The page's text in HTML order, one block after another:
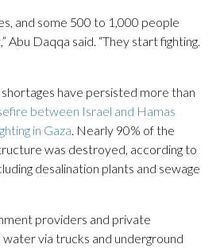
and some 500 to 1,000 people
Abu Daqqa said. “They start fighting.
have persisted more than
between Israel and Hamas
in Gaza . Nearly 90% of the
was destroyed, according to
desalination plants and sewage
providers and private
via trucks and underground